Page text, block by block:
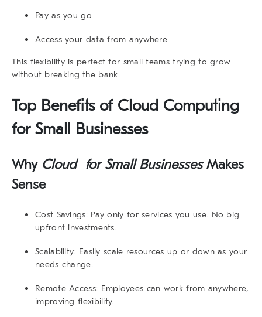
Pay as you go
Access your data from anywhere
This flexibility is perfect for small teams trying to grow
without breaking the bank.
Top Benefits of Cloud Computing
for Small Businesses
Why Cloud for Small BusinessesMakes
Sense
Cost Savings:Pay only for services you use. No big
upfront investments.
Scalability: Easily scale resources up or down as your
needs change.
Remote Access: Employees can work from anywhere,
improving flexibility.